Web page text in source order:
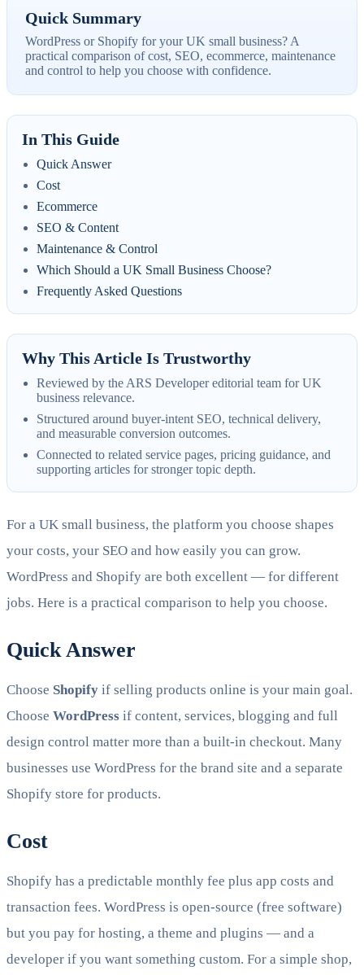
Quick Summary
WordPress or Shopify for your UK small business? A
practical comparison of cost, SEO, ecommerce, maintenance
and control to help you choose with confidence.
In This Guide
Quick Answer
Cost
Ecommerce
SEO & Content
Maintenance & Control
Which Should a UK Small Business Choose?
Frequently Asked Questions
Why This Article Is Trustworthy
Reviewed by the ARS Developer editorial team for UK
business relevance.
Structured around buyer-intent SEO, technical delivery,
and measurable conversion outcomes.
Connected to related service pages, pricing guidance, and
supporting articles for stronger topic depth.
For a UK small business, the platform you choose shapes
your costs, your SEO and how easily you can grow.
WordPress and Shopify are both excellent — for different
jobs. Here is a practical comparison to help you choose.
Quick Answer
Choose Shopify if selling products online is your main goal.
Choose WordPress if content, services, blogging and full
design control matter more than a built-in checkout. Many
businesses use WordPress for the brand site and a separate
Shopify store for products.
Cost
Shopify has a predictable monthly fee plus app costs and
transaction fees. WordPress is open-source (free software)
but you pay for hosting, a theme and plugins — and a
developer if you want something custom. For a simple shop,